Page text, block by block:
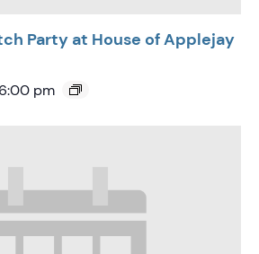
Party at House of Applejay
pm